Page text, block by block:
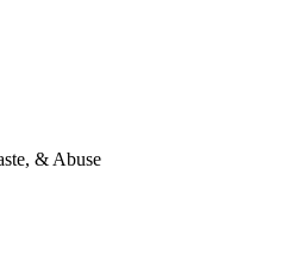
& Abuse